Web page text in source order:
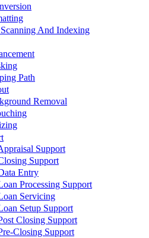
And Indexing
Path
Removal
Support
Support
Entry
Processing Support
Servicing
Setup Support
Closing Support
Closing Support